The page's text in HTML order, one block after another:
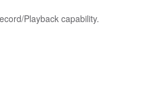
Playback capability.